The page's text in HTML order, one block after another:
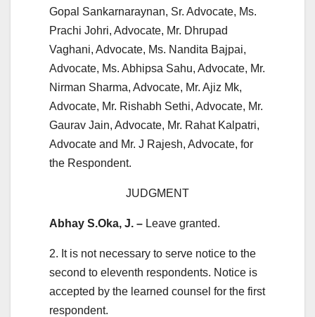
Gopal Sankarnaraynan, Sr. Advocate, Ms.
Prachi Johri, Advocate, Mr. Dhrupad
Vaghani, Advocate, Ms. Nandita Bajpai,
Advocate, Ms. Abhipsa Sahu, Advocate, Mr.
Nirman Sharma, Advocate, Mr. Ajiz Mk,
Advocate, Mr. Rishabh Sethi, Advocate, Mr.
Gaurav Jain, Advocate, Mr. Rahat Kalpatri,
Advocate and Mr. J Rajesh, Advocate, for
the Respondent.
JUDGMENT
Abhay S.Oka, J. – Leave granted.
2. It is not necessary to serve notice to the
second to eleventh respondents. Notice is
accepted by the learned counsel for the first
respondent.